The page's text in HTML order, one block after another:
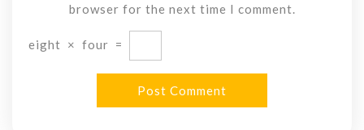
browser for the next time I comment.
eight × four =